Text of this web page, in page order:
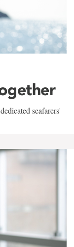
seafarers'